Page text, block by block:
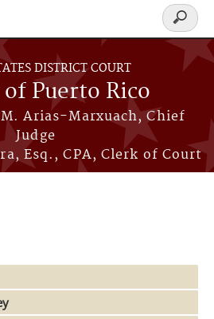
DISTRICT COURT
Puerto Rico
Arias-Marxuach, Chief
Judge
Esq., CPA, Clerk of Court
Search
form